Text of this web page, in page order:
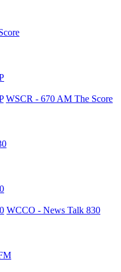
WSCR - 670 AM The Score
WCCO - News Talk 830